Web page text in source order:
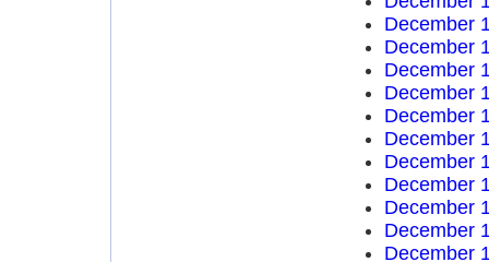
December
December
December
December
December
December
December
December
December
December
December